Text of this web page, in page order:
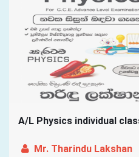
A/L Physics individual
Mr. Tharindu Lakshan